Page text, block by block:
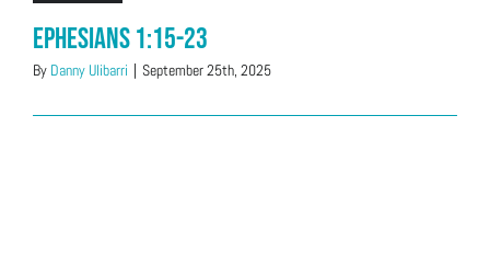
Ephesians 1:15-23
By Danny Ulibarri | September 25th, 2025